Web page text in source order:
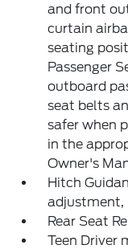
and front
curtain
seating
Passenger
outboard
seat belts
safer when
in the
Owner's
Hitch
Rear Seat
Teen Driver